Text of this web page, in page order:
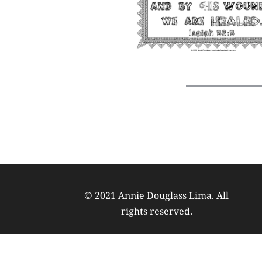
© 2021 Annie Douglass Lima. All
rights reserved.